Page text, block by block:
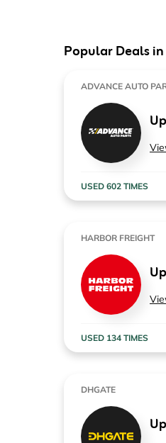
Popular Deals
ADVANCE AUTO
USED 602 TIMES
HARBOR FREIGHT
USED 134 TIMES
DHGATE